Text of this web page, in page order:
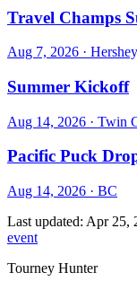
Travel Champs
Aug 7, 2026 ·
Summer Kickoff
Aug 14, 2026 · Twin
Pacific Puck
Aug 14, 2026 · BC
Last updated: Apr 25,
event
Tourney Hunter